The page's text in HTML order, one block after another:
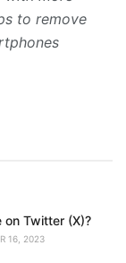
to remove
Twitter (X)?
16, 2023